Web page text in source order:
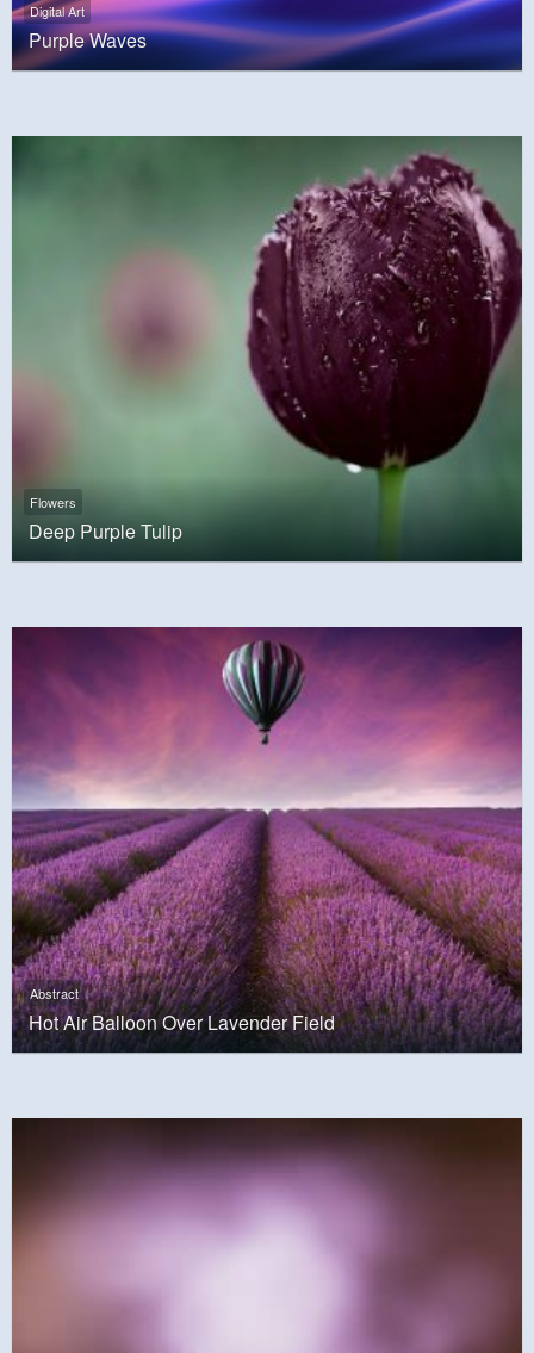
Digital Art
Purple Waves
Flowers
Deep Purple Tulip
Abstract
Hot Air Balloon Over Lavender Field